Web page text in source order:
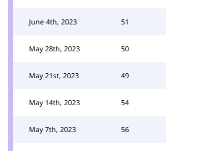
June 4th, 2023 51
May 28th, 2023 50
May 21st, 2023 49
May 14th, 2023 54
May 7th, 2023 56